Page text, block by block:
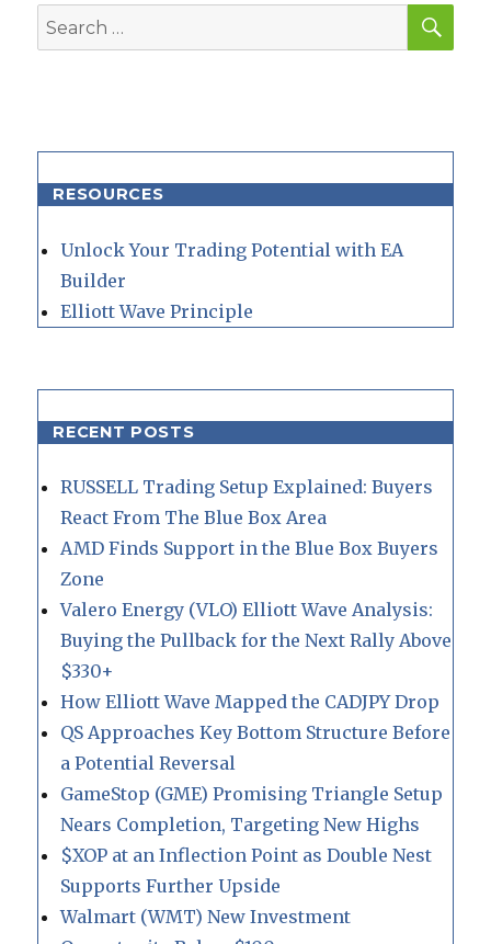
Search
for:
RESOURCES
Unlock Your Trading Potential with EA
Builder
Elliott Wave Principle
RECENT POSTS
RUSSELL Trading Setup Explained: Buyers
React From The Blue Box Area
AMD Finds Support in the Blue Box Buyers
Zone
Valero Energy (VLO) Elliott Wave Analysis:
Buying the Pullback for the Next Rally Above
$330+
How Elliott Wave Mapped the CADJPY Drop
QS Approaches Key Bottom Structure Before
a Potential Reversal
GameStop (GME) Promising Triangle Setup
Nears Completion, Targeting New Highs
$XOP at an Inflection Point as Double Nest
Supports Further Upside
Walmart (WMT) New Investment